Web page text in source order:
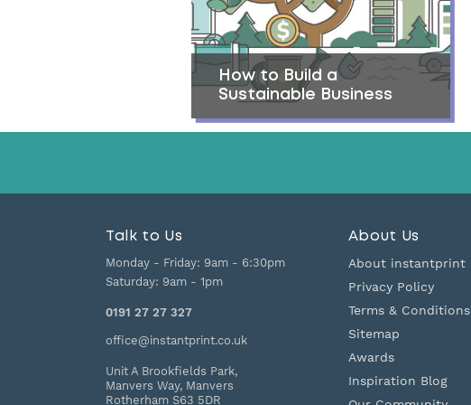
How to Build a
Sustainable Business
Talk to Us
Monday - Friday: 9am - 6:30pm
Saturday: 9am - 1pm
0191 27 27 327
office@instantprint.co.uk
Unit A Brookfields Park,
Manvers Way, Manvers
Rotherham S63 5DR
About Us
About instantprint
Privacy Policy
Terms & Conditions
Sitemap
Awards
Inspiration Blog